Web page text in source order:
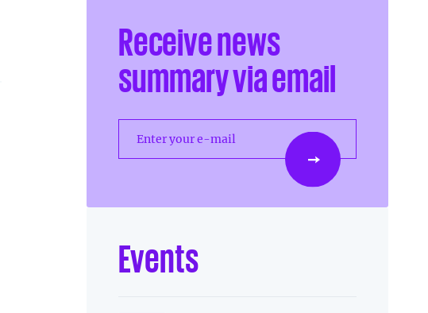
Receive news
summary via email
Enter your e-mail
Events